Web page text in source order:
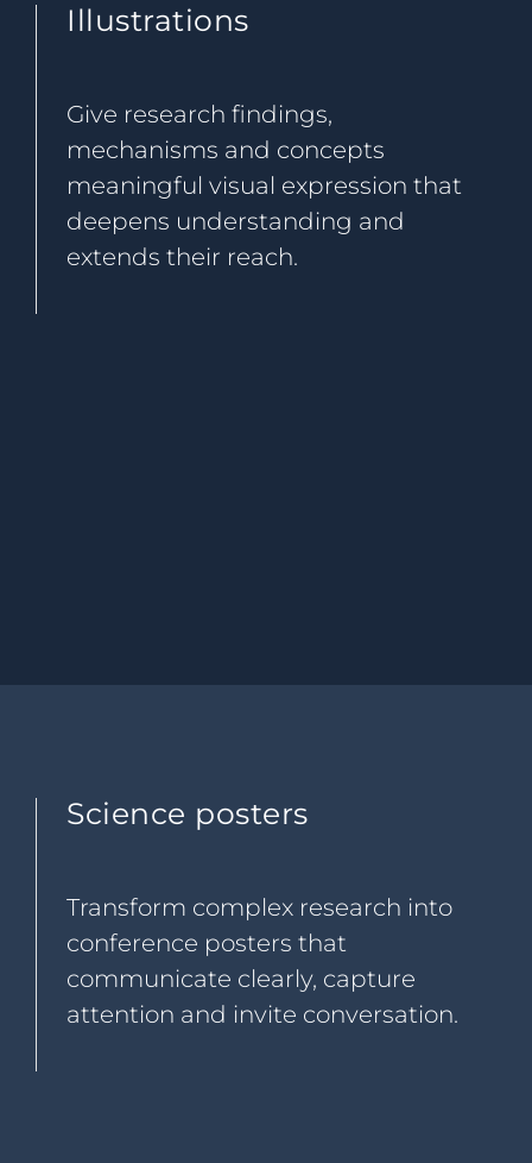
Illustrations
Give research findings,
mechanisms and concepts
meaningful visual expression that
deepens understanding and
extends their reach.
Science posters
Transform complex research into
conference posters that
communicate clearly, capture
attention and invite conversation.